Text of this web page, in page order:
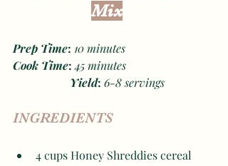
Mix
Prep Time: 10minutes
Cook Time: 45 minutes
Yield: 6-8 servings
INGREDIENTS
4 cups Honey Shreddies cereal